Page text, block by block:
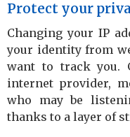
Protect your
Changing your IP
your identity from
want to track you.
internet provider,
who may be
thanks to a layer of